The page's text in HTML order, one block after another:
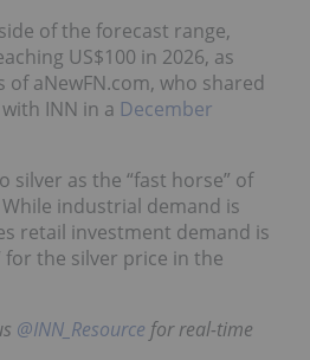
of the forecast range,
US$100 in 2026, as
of aNewFN.com, who shared
INN in a December
silver as the “fast horse” of
industrial demand is
retail investment demand is
for the silver price in the
@INN_Resource for real-time